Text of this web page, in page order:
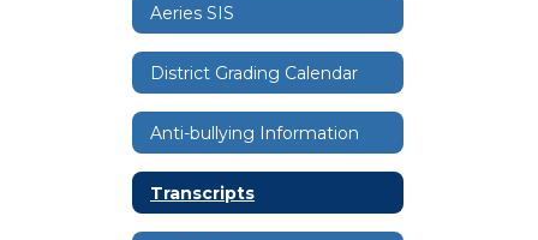
Aeries SIS
District Grading Calendar
Anti-bullying Information
Transcripts